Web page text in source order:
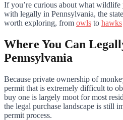
If you’re curious about what wildlife
with legally in Pennsylvania, the
worth exploring, from owls to hawks
Where You Can
Pennsylvania
Because private ownership of
permit that is extremely difficult to
buy one is largely moot for most
the legal purchase landscape is still
permit process.